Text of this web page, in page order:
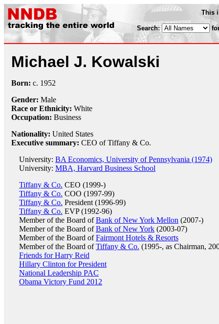
This
Search:
Michael J. Kowalski
Born: c. 1952
Gender: Male
Race or Ethnicity: White
Occupation: Business
Nationality: United States
Executive summary: CEO of Tiffany & Co.
University: BA Economics, University of Pennsylvania (1974)
University: MBA, Harvard Business School
Tiffany & Co. CEO (1999-)
Tiffany & Co. COO (1997-99)
Tiffany & Co. President (1996-99)
Tiffany & Co. EVP (1992-96)
Member of the Board ofBank of New York Mellon (2007-)
Member of the Board ofBank of New York (2003-07)
Member of the Board ofFairmont Hotels & Resorts
Member of the Board ofTiffany & Co. (1995-, as Chairman,
Friends for Harry Reid
Hillary Clinton for President
National Leadership PAC
Obama Victory Fund 2012